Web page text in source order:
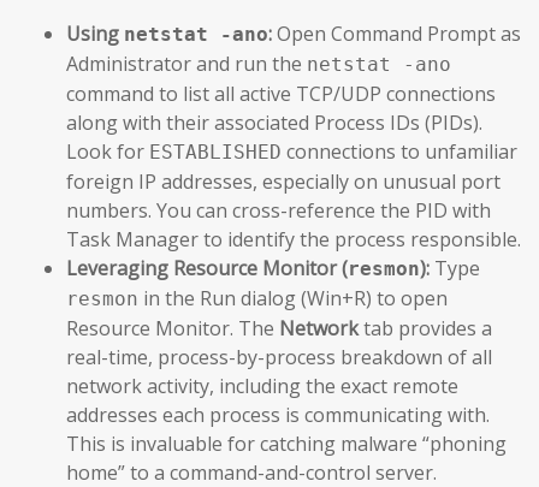
Using netstat -ano:Open Command Prompt as
Administrator and run the netstat -ano
command to list all active TCP/UDP connections
along with their associated Process IDs (PIDs).
Look for ESTABLISHED connections to unfamiliar
foreign IP addresses, especially on unusual port
numbers. You can cross-reference the PID with
Task Manager to identify the process responsible.
Leveraging Resource Monitor (resmon): Type
resmon in the Run dialog (Win+R) to open
Resource Monitor. The Networktab provides a
real-time, process-by-process breakdown of all
network activity, including the exact remote
addresses each process is communicating with.
This is invaluable for catching malware “phoning
home” to a command-and-control server.